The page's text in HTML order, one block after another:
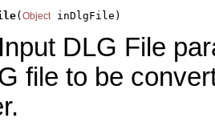
( Object inDlgFile)
DLG File
file to be